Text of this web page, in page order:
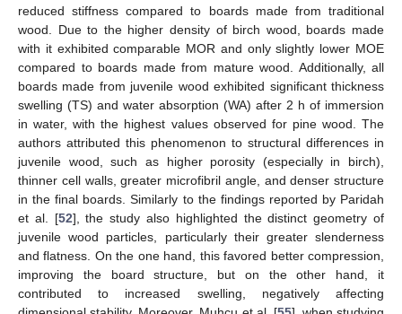
reduced stiffness compared to boards made from traditional
wood. Due to the higher density of birch wood, boards made
with it exhibited comparable MOR and only slightly lower MOE
compared to boards made from mature wood. Additionally, all
boards made from juvenile wood exhibited significant thickness
swelling (TS) and water absorption (WA) after 2 h of immersion
in water, with the highest values observed for pine wood. The
authors attributed this phenomenon to structural differences in
juvenile wood, such as higher porosity (especially in birch),
thinner cell walls, greater microfibril angle, and denser structure
in the final boards. Similarly to the findings reported by Paridah
et al. [52], the study also highlighted the distinct geometry of
juvenile wood particles, particularly their greater slenderness
and flatness. On the one hand, this favored better compression,
improving the board structure, but on the other hand, it
contributed to increased swelling, negatively affecting